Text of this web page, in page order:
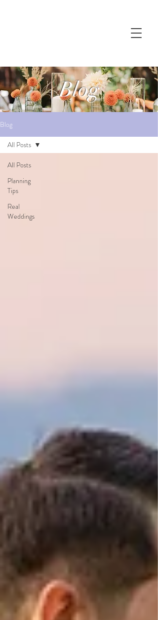
Blog
Blog
All Posts
Planning
Tips
Real
Weddings
All Posts